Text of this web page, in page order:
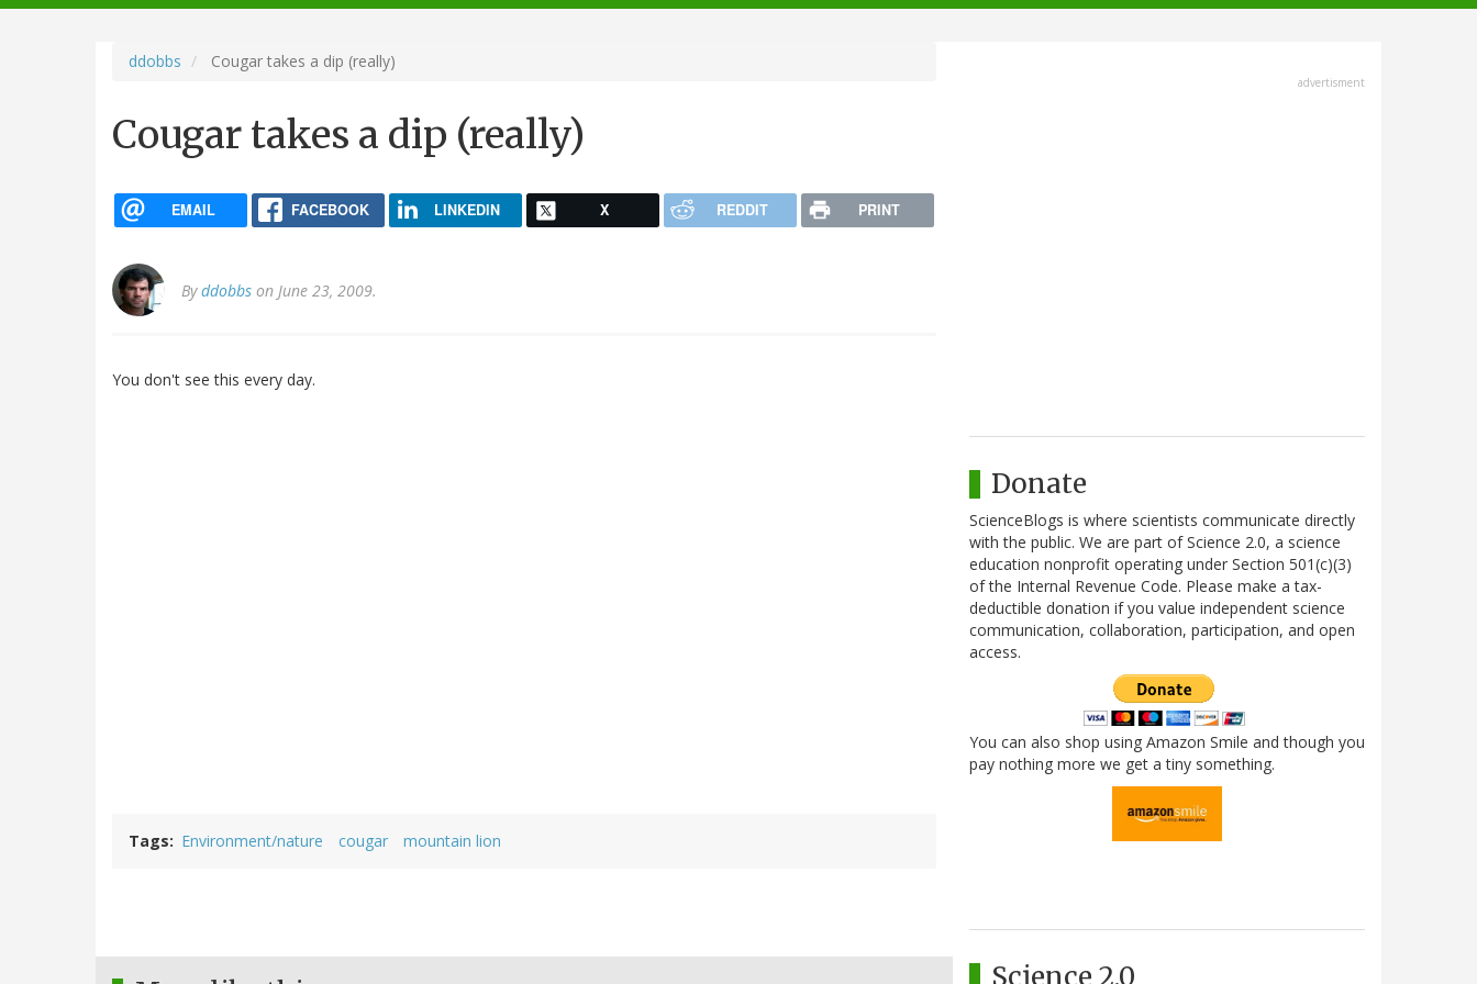
navigation
ddobbs Cougar takes a dip (really)
Cougar takes a dip (really)
EMAIL FACEBOOK LINKEDIN X REDDIT PRINT
Byddobbs on June 23, 2009.
You don't see this every day.
Tags Environment/nature cougar mountain lion
advertisment
Donate
ScienceBlogs is where scientists communicate directly
with the public. We are part of Science 2.0, a science
education nonprofit operating under Section 501(c)(3)
of the Internal Revenue Code. Please make a tax-
deductible donation if you value independent science
communication, collaboration, participation, and open
access.
You can also shop using Amazon Smile and though you
pay nothing more we get a tiny something.
Science 2.0